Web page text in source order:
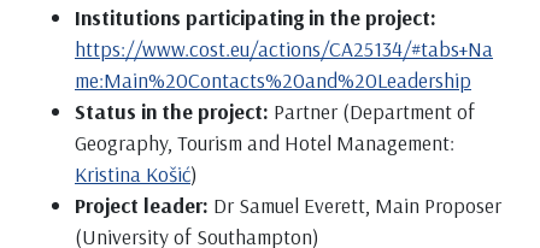
Institutions participating in the project:
https://www.cost.eu/actions/CA25134/#tabs+Na
me:Main%20Contacts%20and%20Leadership
Status in the project: Partner (Department of
Geography, Tourism and Hotel Management:
Kristina Košić)
Project leader: Dr Samuel Everett, Main Proposer
(University of Southampton)